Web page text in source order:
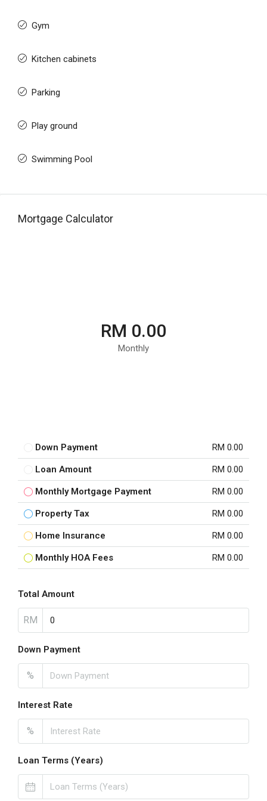
Gym
Kitchen cabinets
Parking
Play ground
Swimming Pool
Mortgage Calculator
RM 0.00
Monthly
Down Payment RM 0.00
Loan Amount RM 0.00
Monthly Mortgage Payment RM 0.00
Property Tax RM 0.00
Home Insurance RM 0.00
Monthly HOA Fees RM 0.00
Total Amount
RM
Down Payment
%
Interest Rate
%
Loan Terms (Years)